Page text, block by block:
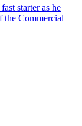
starter as he
the Commercial